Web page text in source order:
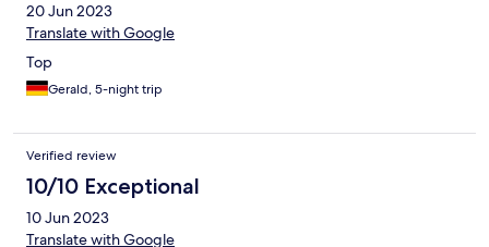
20 Jun 2023
Translate with Google
Top
Gerald, 5-night trip
Verified review
10/10 Exceptional
10 Jun 2023
Translate with Google